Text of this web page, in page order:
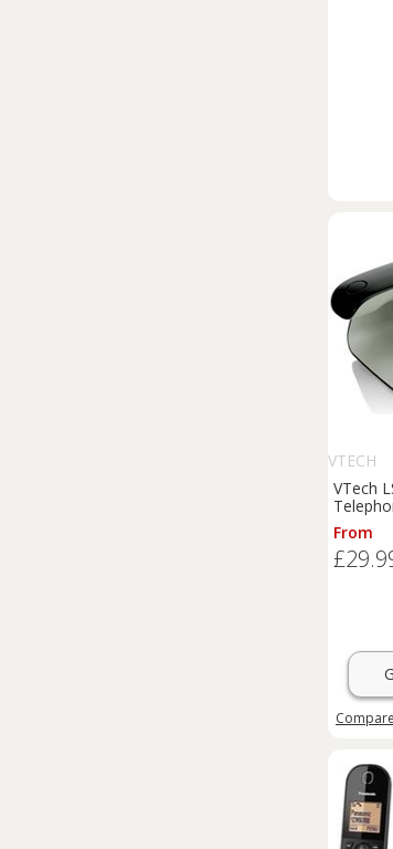
VTECH
VTech
Machine
From
Compare